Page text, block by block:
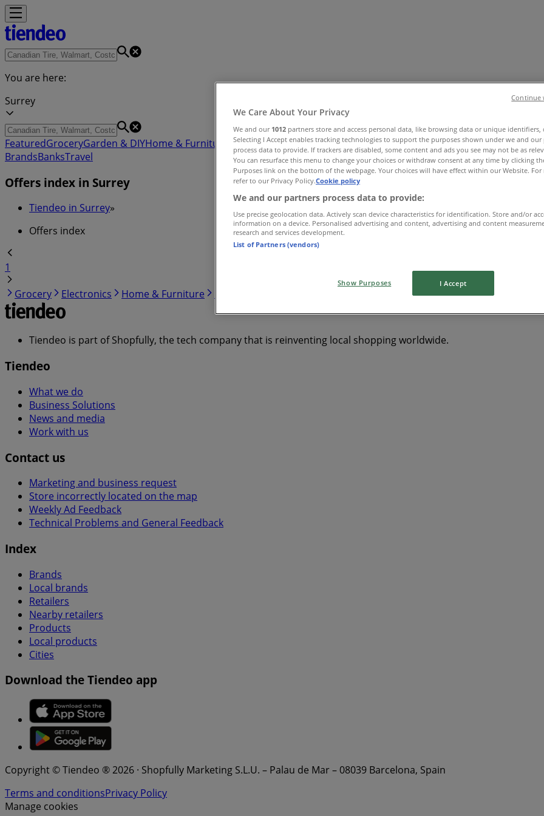
You are here:
Surrey
FeaturedGroceryGarden & DIYHome & Furniture Clothing, Shoes & AccessoriesElectronicsPharmacy & BeautySport
BrandsBanksTravel
Offers index in Surrey
Tiendeo in Surrey»
Offers index
1
Grocery
Electronics Home & Furniture Clothing, Shoes & Accessories solar panel
Tiendeo is part of Shopfully, the tech company that is reinventing local shopping worldwide.
Tiendeo
What we do
Business Solutions
News and media
Work with us
Contact us
Marketing and business request
Store incorrectly located on the map
Weekly Ad Feedback
Technical Problems and General Feedback
Index
Brands
Local brands
Retailers
Nearby retailers
Products
Local products
Cities
Download the Tiendeo app
Copyright © Tiendeo ® 2026 · Shopfully Marketing S.L.U. – Palau de Mar – 08039 Barcelona, Spain
Terms and conditionsPrivacy Policy
Manage cookies
We Care About Your Privacy
We and our 1012 partners store and access personal data, like browsing data or unique identifiers,
Selecting I Accept enables tracking technologies to support the purposes shown under we and our
process data to provide. If trackers are disabled, some content and ads you see may not be as
You can resurface this menu to change your choices or withdraw consent at any time by clicking
Purposes link on the bottom of the webpage. Your choices will have effect within our Website. For
refer to our Privacy Policy.Cookie policy
We and our partners process data to provide:
Use precise geolocation data. Actively scan device characteristics for identification. Store and/or
information on a device. Personalised advertising and content, advertising and content
research and services development.
List of Partners (vendors)
Show Purposes I Accept
Continue